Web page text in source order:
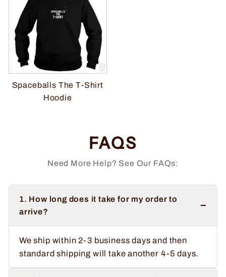
Spaceballs The T-Shirt
Hoodie
FAQS
Need More Help? See Our FAQs:
1. How long does it take for my order to
arrive?
−
We ship within 2-3 business days and then
standard shipping will take another 4-5 days.